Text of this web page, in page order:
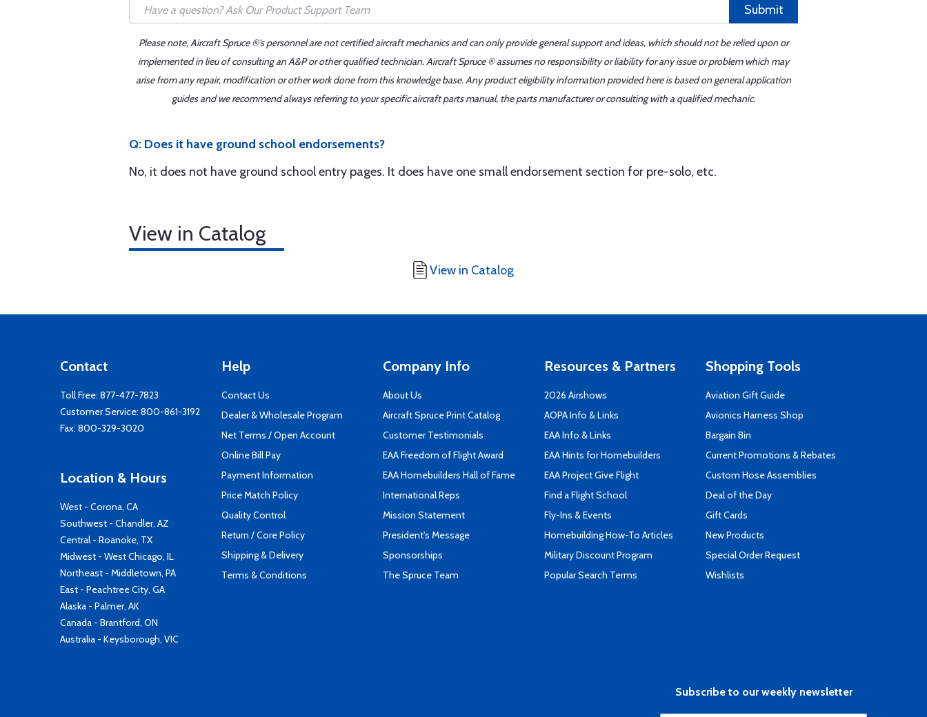
Submit
Please note, Aircraft Spruce ®'s personnel are not certified aircraft mechanics and can only provide general support and ideas, which should not be relied upon or
implemented in lieu of consulting an A&P or other qualified technician. Aircraft Spruce ® assumes no responsibility or liability for any issue or problem which may
arise from any repair, modification or other work done from this knowledge base. Any product eligibility information provided here is based on general application
guides and we recommend always referring to your specific aircraft parts manual, the parts manufacturer or consulting with a qualified mechanic.
Q: Does it have ground school endorsements?
No, it does not have ground school entry pages. It does have one small endorsement section for pre-solo, etc.
View in Catalog
View in Catalog
Contact
Toll Free: 877-477-7823
Customer Service: 800-861-3192
Fax: 800-329-3020
Location & Hours
West - Corona, CA
Southwest - Chandler, AZ
Central - Roanoke, TX
Midwest - West Chicago, IL
Northeast - Middletown, PA
East - Peachtree City, GA
Alaska - Palmer, AK
Canada - Brantford, ON
Australia - Keysborough, VIC
Help
Contact Us
Dealer & Wholesale Program
Net Terms / Open Account
Online Bill Pay
Payment Information
Price Match Policy
Quality Control
Return / Core Policy
Shipping & Delivery
Terms & Conditions
Company Info
About Us
Aircraft Spruce Print Catalog
Customer Testimonials
EAA Freedom of Flight Award
EAA Homebuilders Hall of Fame
International Reps
Mission Statement
President's Message
Sponsorships
The Spruce Team
Resources & Partners
2026 Airshows
AOPA Info & Links
EAA Info & Links
EAA Hints for Homebuilders
EAA Project Give Flight
Find a Flight School
Fly-Ins & Events
Homebuilding How-To Articles
Military Discount Program
Popular Search Terms
Shopping Tools
Aviation Gift Guide
Avionics Harness Shop
Bargain Bin
Current Promotions & Rebates
Custom Hose Assemblies
Deal of the Day
Gift Cards
New Products
Special Order Request
Wishlists
Subscribe to our weekly newsletter